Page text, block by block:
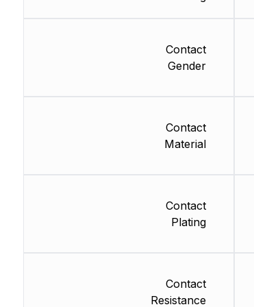
Contact
Gender
Contact
Material
Contact
Plating
Contact
Resistance